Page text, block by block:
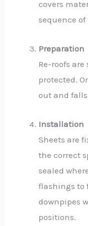
covers
sequence of
Preparation
Re-roofs
protected.
out and falls
Installation
Sheets are
the correct
sealed
flashings to
downpipes
positions.